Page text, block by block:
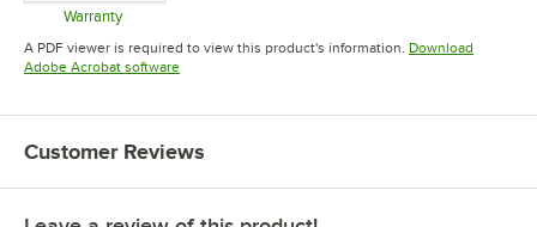
Warranty
Opens in new tab
A PDF viewer is required to view this product's information. Download
Adobe Acrobat softwareOpens in new tab
Customer Reviews